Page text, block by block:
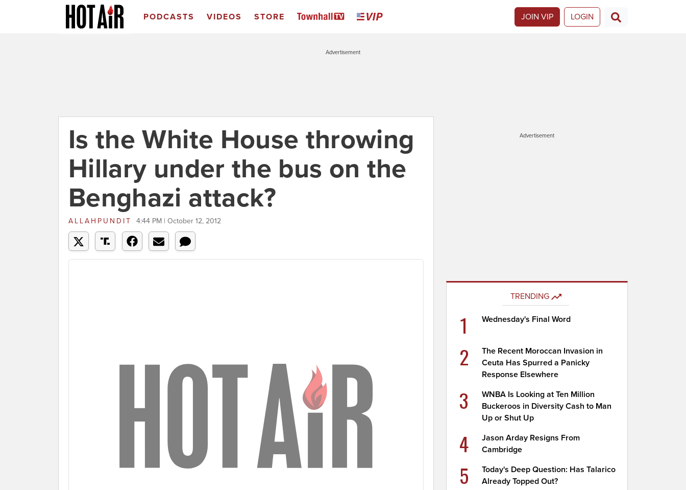
PODCASTS VIDEOS STORE JOIN VIP LOGIN
Advertisement
Is the White House throwing
Hillary under the bus on the
Benghazi attack?
ALLAHPUNDIT 4:44 PM | October 12, 2012
Advertisement
TRENDING
1 Wednesday's Final Word
2
The Recent Moroccan Invasion in
Ceuta Has Spurred a Panicky
Response Elsewhere
3
WNBA Is Looking at Ten Million
Buckeroos in Diversity Cash to Man
Up or Shut Up
4
Jason Arday Resigns From
Cambridge
5
Today's Deep Question: Has Talarico
Already Topped Out?